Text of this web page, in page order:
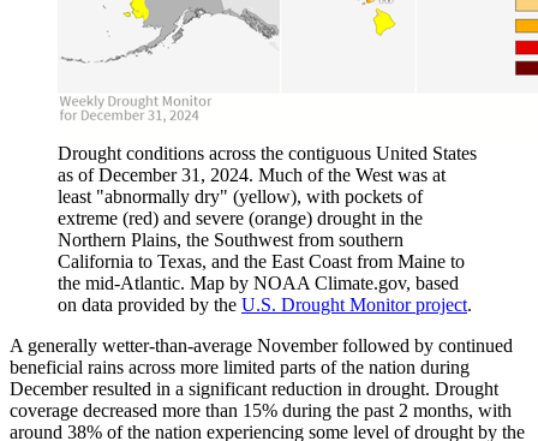
Drought conditions across the contiguous United States
as of December 31, 2024. Much of the West was at
least "abnormally dry" (yellow), with pockets of
extreme (red) and severe (orange) drought in the
Northern Plains, the Southwest from southern
California to Texas, and the East Coast from Maine to
the mid-Atlantic. Map by NOAA Climate.gov, based
on data provided by the U.S. Drought Monitor project.
A generally wetter-than-average November followed by continued
beneficial rains across more limited parts of the nation during
December resulted in a significant reduction in drought. Drought
coverage decreased more than 15% during the past 2 months, with
around 38% of the nation experiencing some level of drought by the